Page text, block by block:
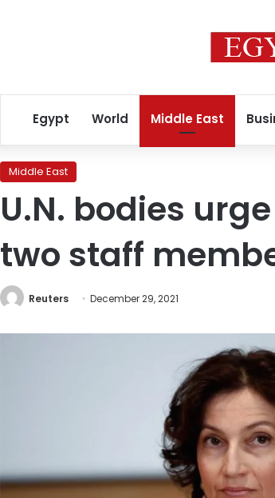
Egypt World Middle East
Middle East
U.N. bodies
two staff
Reuters December 29, 2021